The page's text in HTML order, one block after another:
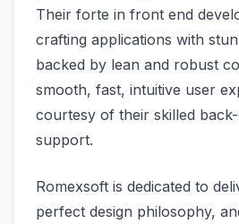
Their forte in front end
crafting applications with
backed by lean and robust
smooth, fast, intuitive user
courtesy of their skilled
support.
Romexsoft is dedicated to
perfect design philosophy,